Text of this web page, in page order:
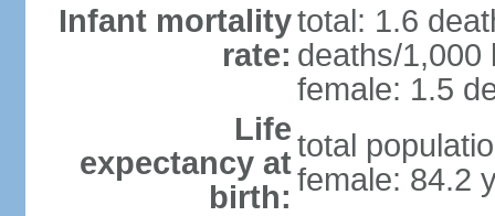
Infant mortality
rate:
total: 1.6
deaths/1,000
female: 1.5
Life
expectancy at
birth:
total
female: 84.2